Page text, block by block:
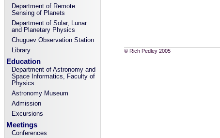
Department of Remote
Sensing of Planets
Department of Solar, Lunar
and Planetary Physics
Chuguev Observation Station
Library
Education
Department of Astronomy and
Space Informatics, Faculty of
Physics
Astronomy Museum
Admission
Excursions
Meetings
Conferences
© Rich Pedley 2005